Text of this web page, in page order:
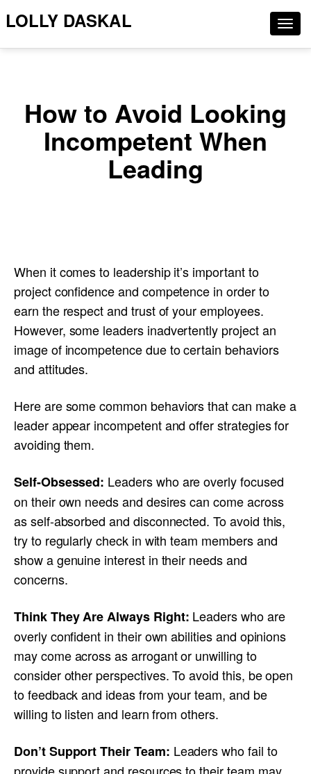
LOLLY DASKAL
How to Avoid Looking
Incompetent When
Leading
When it comes to leadership it’s important to
project confidence and competence in order to
earn the respect and trust of your employees.
However, some leaders inadvertently project an
image of incompetence due to certain behaviors
and attitudes.
Here are some common behaviors that can make a
leader appear incompetent and offer strategies for
avoiding them.
Self-Obsessed: Leaders who are overly focused
on their own needs and desires can come across
as self-absorbed and disconnected. To avoid this,
try to regularly check in with team members and
show a genuine interest in their needs and
concerns.
Think They Are Always Right: Leaders who are
overly confident in their own abilities and opinions
may come across as arrogant or unwilling to
consider other perspectives. To avoid this, be open
to feedback and ideas from your team, and be
willing to listen and learn from others.
Don’t Support Their Team: Leaders who fail to